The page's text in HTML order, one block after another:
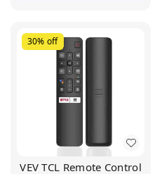
30% off
VEV TCL Remote Control